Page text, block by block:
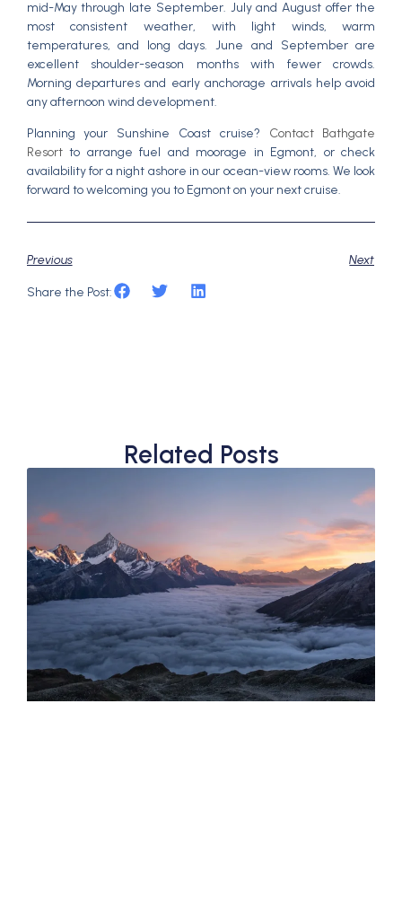
mid-May through late September. July and August offer the
most consistent weather, with light winds, warm
temperatures, and long days. June and September are
excellent shoulder-season months with fewer crowds.
Morning departures and early anchorage arrivals help avoid
any afternoon wind development.
Planning your Sunshine Coast cruise? Contact Bathgate
Resortto arrange fuel and moorage in Egmont, or check
availability for a night ashore in our ocean-view rooms. We look
forward to welcoming you to Egmont on your next cruise.
Previous Next
Share the Post:
Related Posts